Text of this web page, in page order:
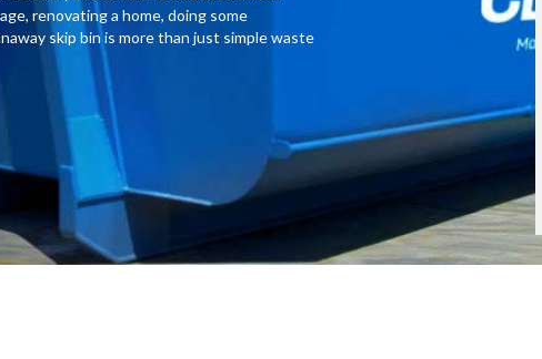
renovating a home, doing some
skip bin is more than just simple waste